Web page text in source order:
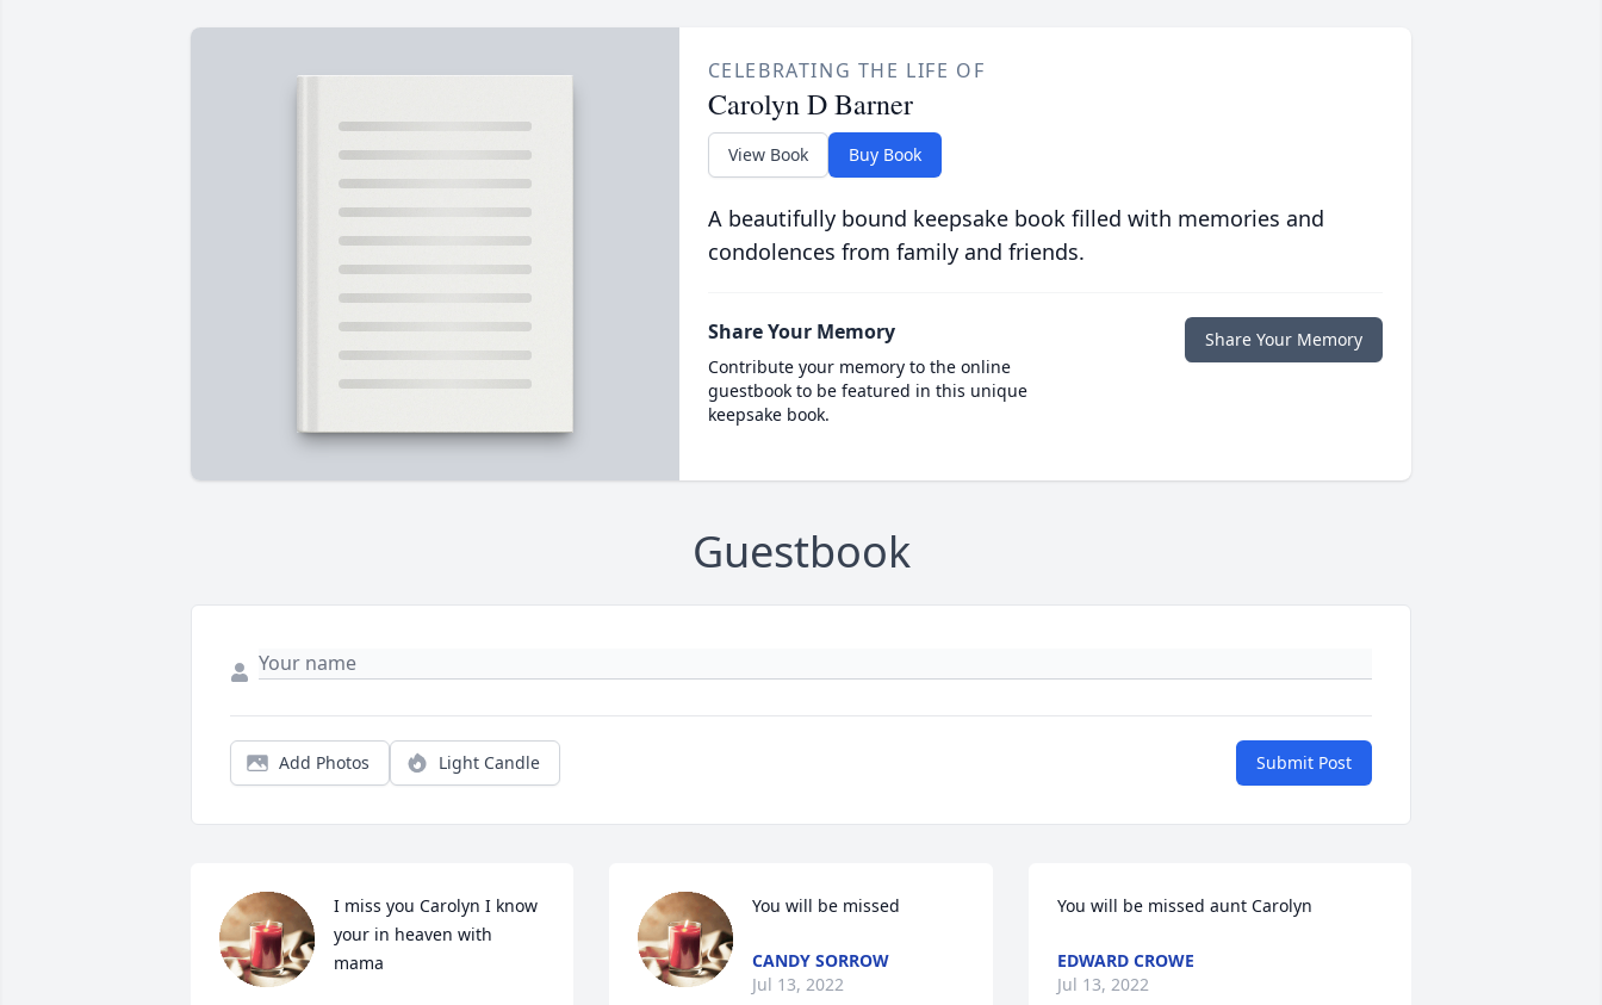
CELEBRATING THE LIFE OF
Carolyn D Barner
View Book Buy Book
A beautifully bound keepsake book filled with memories and
condolences from family and friends.
Share Your Memory
Contribute your memory to the online
guestbook to be featured in this unique
keepsake book.
Share Your Memory
Guestbook
Add Photos Light Candle Submit Post
I miss you Carolyn I know
your in heaven with
mama
You will be missed
CANDY SORROW
Jul 13, 2022
You will be missed aunt Carolyn
EDWARD CROWE
Jul 13, 2022